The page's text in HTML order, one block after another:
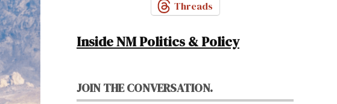
Threads
Inside NM Politics & Policy
JOIN THE CONVERSATION.